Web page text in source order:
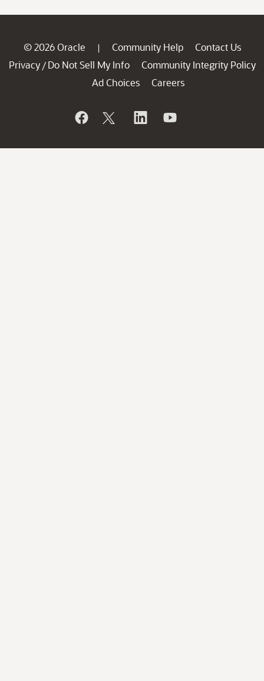
© 2026 Oracle | Community Help
Contact Us
Privacy / Do Not Sell My Info
Community Integrity Policy
Ad Choices
Careers